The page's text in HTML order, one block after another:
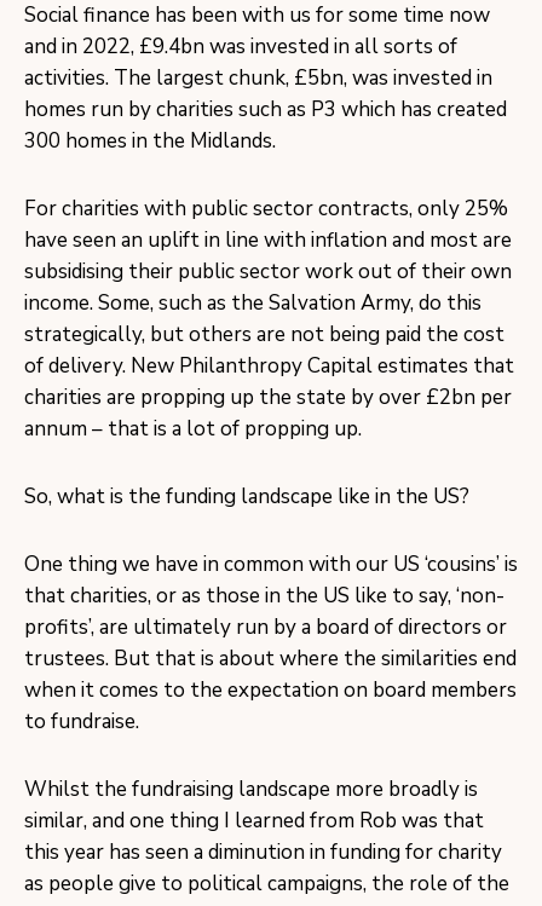
Social finance has been with us for some time now
and in 2022, £9.4bn was invested in all sorts of
activities. The largest chunk, £5bn, was invested in
homes run by charities such as P3 which has created
300 homes in the Midlands.
For charities with public sector contracts, only 25%
have seen an uplift in line with inflation and most are
subsidising their public sector work out of their own
income. Some, such as the Salvation Army, do this
strategically, but others are not being paid the cost
of delivery. New Philanthropy Capital estimates that
charities are propping up the state by over £2bn per
annum – that is a lot of propping up.
So, what is the funding landscape like in the US?
One thing we have in common with our US ‘cousins’ is
that charities, or as those in the US like to say, ‘non-
profits’, are ultimately run by a board of directors or
trustees. But that is about where the similarities end
when it comes to the expectation on board members
to fundraise.
Whilst the fundraising landscape more broadly is
similar, and one thing I learned from Rob was that
this year has seen a diminution in funding for charity
as people give to political campaigns, the role of the